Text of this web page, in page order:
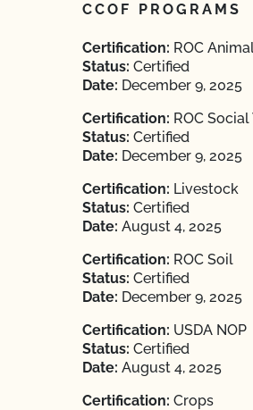
CCOF PROGRAMS
Certification: ROC
Status: Certified
Date: December 9, 2025
Certification: ROC
Status: Certified
Date: December 9, 2025
Certification: Livestock
Status: Certified
Date: August 4, 2025
Certification: ROC Soil
Status: Certified
Date: December 9, 2025
Certification: USDA NOP
Status: Certified
Date: August 4, 2025
Certification: Crops